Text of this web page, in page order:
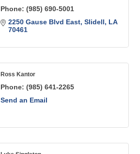
Phone: (985) 690-5001
2250 Gause Blvd East Slidell
LA
70461
Ross Kantor
Phone: (985) 641-2265
Send an Email